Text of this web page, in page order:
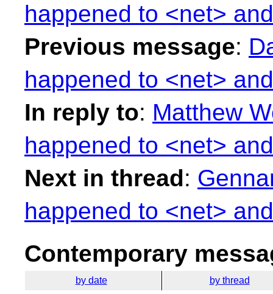
happened to <net>
Previous message:
happened to <net>
In reply to: Matthew
happened to <net>
Next in thread:
happened to <net>
Contemporary
by date by thread